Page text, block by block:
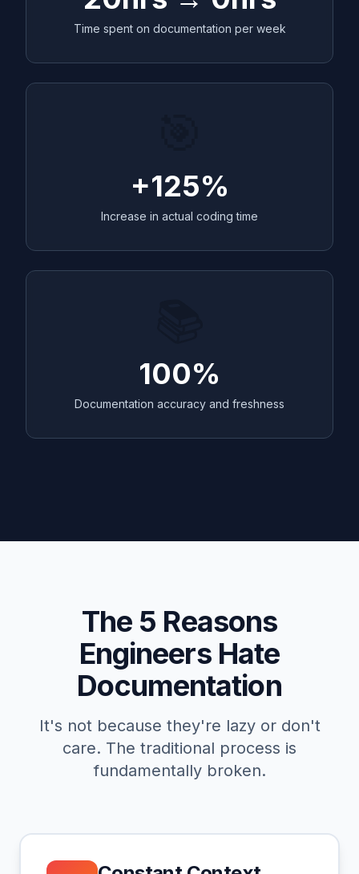
Time spent on documentation per week
+125%
Increase in actual coding time
100%
Documentation accuracy and freshness
The 5 Reasons
Engineers Hate
Documentation
It's not because they're lazy or don't
care. The traditional process is
fundamentally broken.